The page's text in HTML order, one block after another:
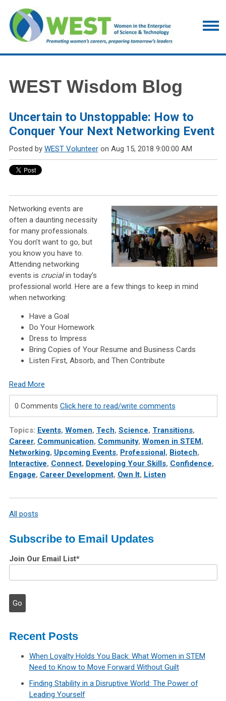
WEST Wisdom Blog
Uncertain to Unstoppable: How to
Conquer Your Next Networking Event
Posted by WEST Volunteeron Aug 15, 2018 9:00:00 AM
Networking events are
often a daunting necessity
for many professionals.
You don’t want to go, but
you know you have to.
Attending networking
events is crucial in today’s
professional world. Here are a few things to keep in mind
when networking:
Have a Goal
Do Your Homework
Dress to Impress
Bring Copies of Your Resume and Business Cards
Listen First, Absorb, and Then Contribute
Read More
0 Comments Click here to read/write comments
Topics: Events, Women, Tech, Science, Transitions,
Career, Communication, Community, Women in STEM ,
Networking, Upcoming Events, Professional , Biotech,
Interactive, Connect, Developing Your Skills, Confidence,
Engage, Career Development, Own It, Listen
All posts
Subscribe to Email Updates
Join Our Email List*
Recent Posts
When Loyalty Holds You Back: What Women in STEM
Need to Know to Move Forward Without Guilt
Finding Stability in a Disruptive World: The Power of
Leading Yourself